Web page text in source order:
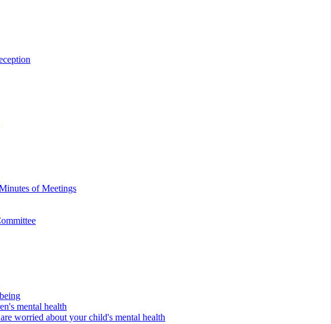
of Meetings
mental health
worried about your child's mental health